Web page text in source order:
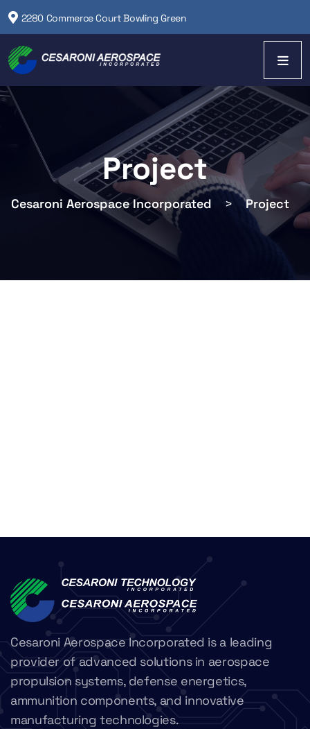
2280 Commerce Court Bowling Green
Project
Cesaroni Aerospace Incorporated > Project
Cesaroni Aerospace Incorporated is a leading
provider of advanced solutions in aerospace
propulsion systems, defense energetics,
ammunition components, and innovative
manufacturing technologies.